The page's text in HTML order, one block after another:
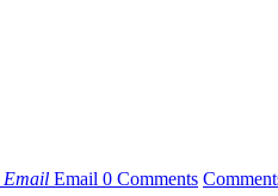
Email Email 0 Comments